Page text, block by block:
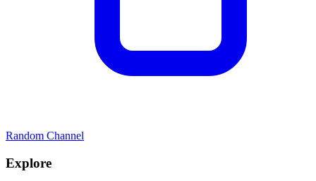
Random Channel
Explore